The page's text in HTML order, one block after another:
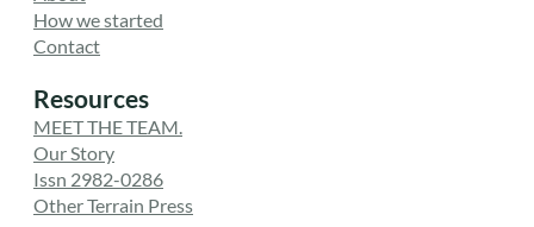
How we started
Contact
Resources
MEET THE TEAM.
Our Story
Issn 2982-0286
Other Terrain Press